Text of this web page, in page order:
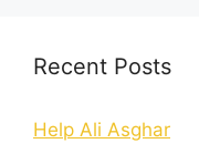
Recent Posts
Help Ali Asghar